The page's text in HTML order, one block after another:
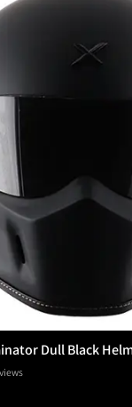
Dull Black